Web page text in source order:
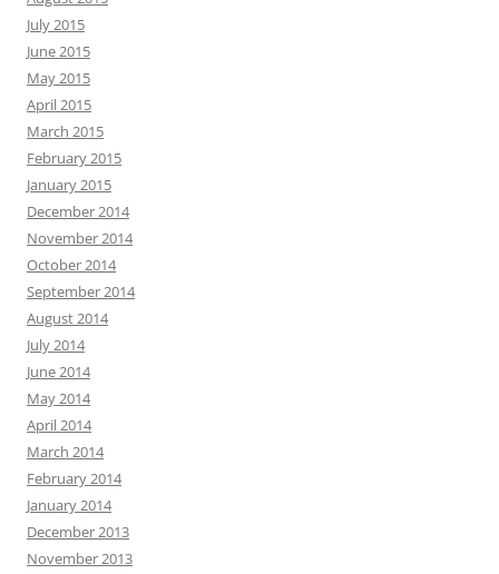
July 2015
June 2015
May 2015
April 2015
March 2015
February 2015
January 2015
December 2014
November 2014
October 2014
September 2014
August 2014
July 2014
June 2014
May 2014
April 2014
March 2014
February 2014
January 2014
December 2013
November 2013